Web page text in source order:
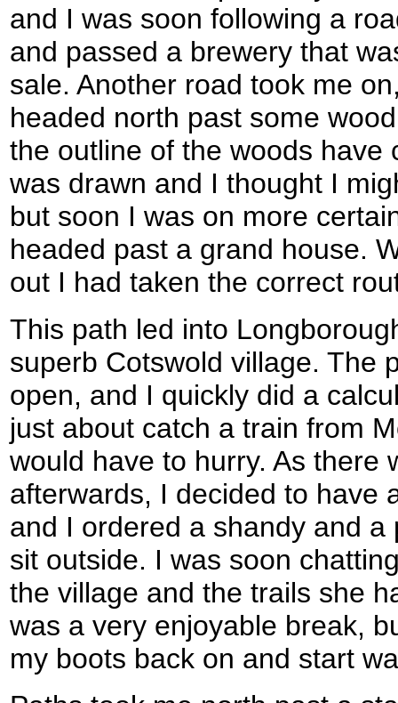
and I was soon following a
and passed a brewery that
sale. Another road took me
headed north past some
the outline of the woods have
was drawn and I thought I
but soon I was on more
headed past a grand house.
out I had taken the correct
This path led into
superb Cotswold village. The
open, and I quickly did a
just about catch a train from
would have to hurry. As there
afterwards, I decided to have
and I ordered a shandy and
sit outside. I was soon
the village and the trails she
was a very enjoyable break,
my boots back on and start